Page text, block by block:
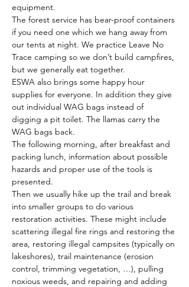
equipment.
The forest service has bear-proof containers
if you need one which we hang away from
our tents at night. We practice Leave No
Trace camping so we don’t build campfires,
but we generally eat together.
ESWA also brings some happy hour
supplies for everyone. In addition they give
out individual WAG bags instead of
digging a pit toilet. The llamas carry the
WAG bags back.
The following morning, after breakfast and
packing lunch, information about possible
hazards and proper use of the tools is
presented.
Then we usually hike up the trail and break
into smaller groups to do various
restoration activities. These might include
scattering illegal fire rings and restoring the
area, restoring illegal campsites (typically on
lakeshores), trail maintenance (erosion
control, trimming vegetation, …), pulling
noxious weeds, and repairing and adding